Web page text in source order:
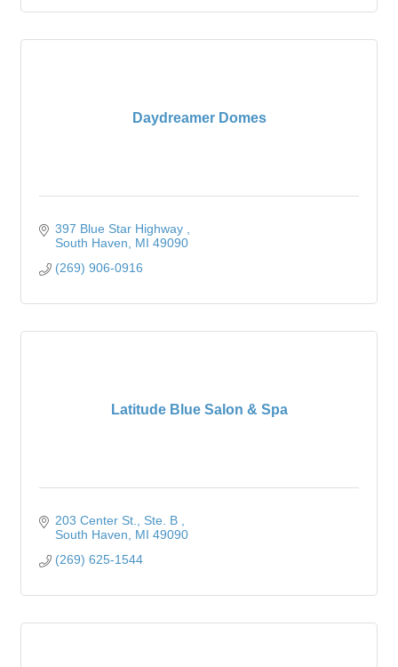
Daydreamer Domes
397 Blue Star Highway
South Haven
MI 49090
(269) 906-0916
Latitude Blue Salon & Spa
203 Center St.
Ste. B
South Haven
MI 49090
(269) 625-1544